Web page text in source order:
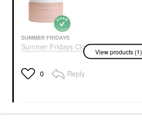
SUMMER FRIDAYS
Summer Fridays Cloud
Dew Gel Cream
Moisturizer 1.70 Oz/ 50
ML
Face Creams
View products (1)
0 Reply